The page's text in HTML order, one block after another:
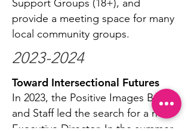
Support Groups (18+), and
provide a meeting space for many
local community groups.
2023-2024
Toward Intersectional Futures
In 2023, the Positive Images Board
and Staff led the search for a new